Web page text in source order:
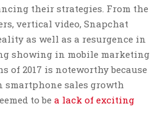
their strategies. From the
vertical video, Snapchat
as well as a resurgence in
showing in mobile marketing
of 2017 is noteworthy because
smartphone sales growth
to be a lack of exciting